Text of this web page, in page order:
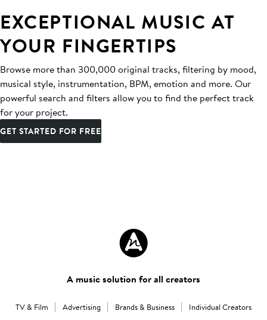
EXCEPTIONAL MUSIC AT
YOUR FINGERTIPS
Browse more than 300,000 original tracks, filtering by mood,
musical style, instrumentation, BPM, emotion and more. Our
powerful search and filters allow you to find the perfect track
for your project.
GET STARTED FOR FREE
A music solution for all creators
TV & Film Advertising Brands & Business Individual Creators